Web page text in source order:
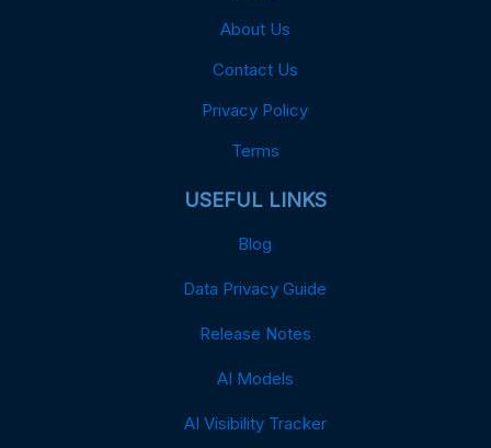
About Us
Contact Us
Privacy Policy
Terms
USEFUL LINKS
Blog
Data Privacy Guide
Release Notes
AI Models
AI Visibility Tracker